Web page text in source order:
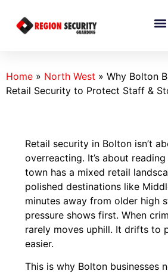
Home » North West » Why Bolton
Retail Security to Protect Staff &
Retail security in Bolton isn’t
overreacting. It’s about
town has a mixed retail
polished destinations like
minutes away from older high
pressure shows first. When
rarely moves uphill. It drifts to
easier.
This is why Bolton businesses